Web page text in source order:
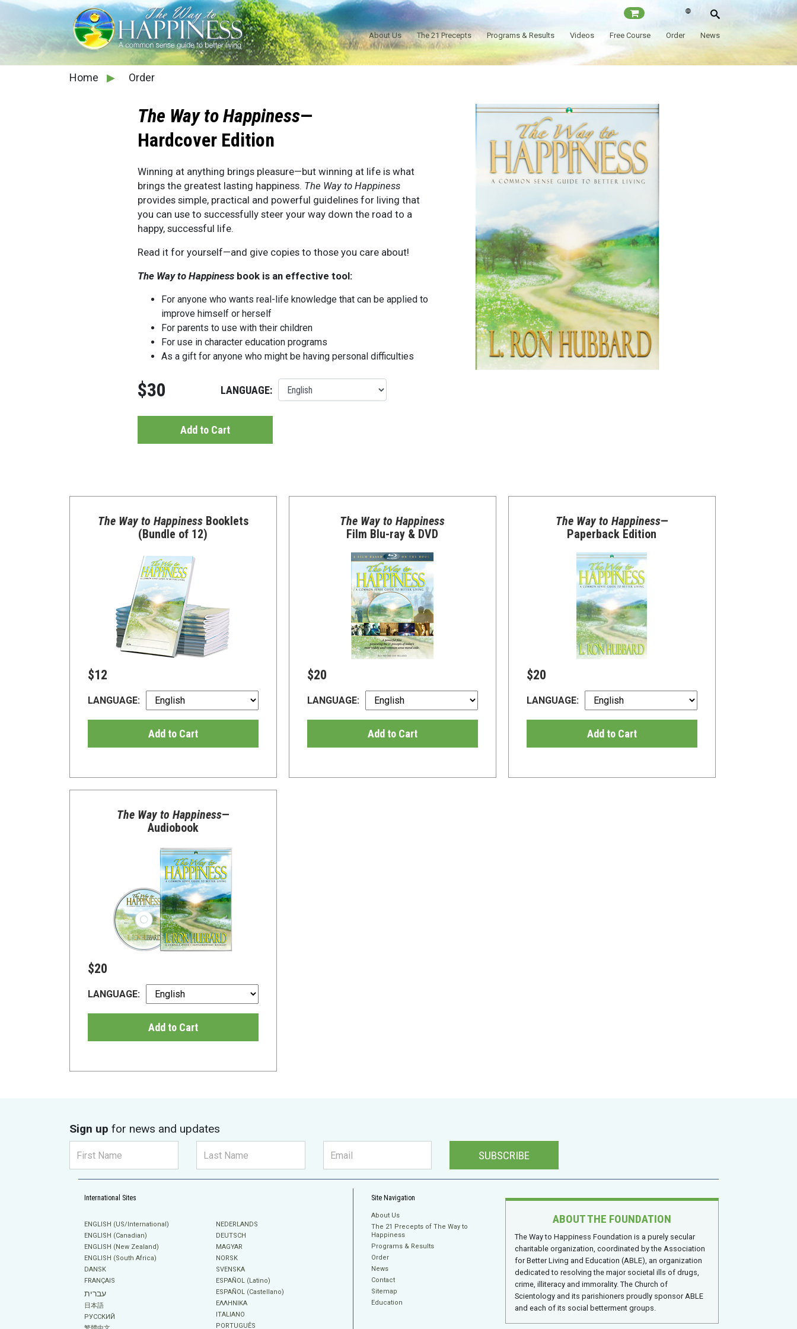
About Us The 21 Precepts Programs & Results Videos Free Course Order News
Home ▶ Order
The Way to Happiness—
Hardcover Edition
Winning at anything brings pleasure—but winning at life is what
brings the greatest lasting happiness. The Way to Happiness
provides simple, practical and powerful guidelines for living that
you can use to successfully steer your way down the road to a
happy, successful life.
Read it for yourself—and give copies to those you care about!
The Way to Happiness book is an effective tool:
For anyone who wants real-life knowledge that can be applied to
improve himself or herself
For parents to use with their children
For use in character education programs
As a gift for anyone who might be having personal difficulties
$30 LANGUAGE:
Add to Cart
The Way to HappinessBooklets
(Bundle of 12)
$12
LANGUAGE:
Add to Cart
The Way to Happiness
Film Blu-ray & DVD
$20
LANGUAGE:
Add to Cart
The Way to Happiness—
Paperback Edition
$20
LANGUAGE:
Add to Cart
The Way to Happiness—
Audiobook
$20
LANGUAGE:
Add to Cart
Sign up for news and updates
SUBSCRIBE
International Sites
ENGLISH (US/International)
ENGLISH (Canadian)
ENGLISH (New Zealand)
ENGLISH (South Africa)
DANSK
FRANÇAIS
עברית
日本語
РУССКИЙ
NEDERLANDS
DEUTSCH
MAGYAR
NORSK
SVENSKA
ESPAÑOL (Latino)
ESPAÑOL (Castellano)
ΕΛΛΗΝΙΚA
ITALIANO
PORTUGUÊS
Site Navigation
About Us
The 21 Precepts of The Way to
Happiness
Programs & Results
Order
News
Contact
Sitemap
Education
ABOUT THE FOUNDATION
The Way to Happiness Foundation is a purely secular
charitable organization, coordinated by the Association
for Better Living and Education (ABLE), an organization
dedicated to resolving the major societal ills of drugs,
crime, illiteracy and immorality. The Church of
Scientology and its parishioners proudly sponsor ABLE
and each of its social betterment groups.